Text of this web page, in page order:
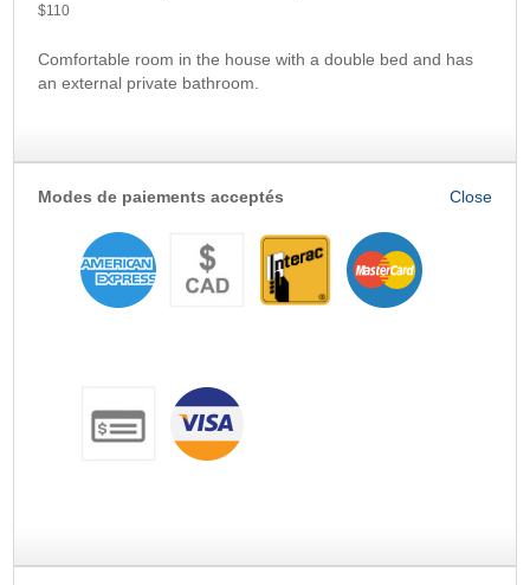
$110
Comfortable room in the house with a double bed and has
an external private bathroom.
Modes de paiements acceptés